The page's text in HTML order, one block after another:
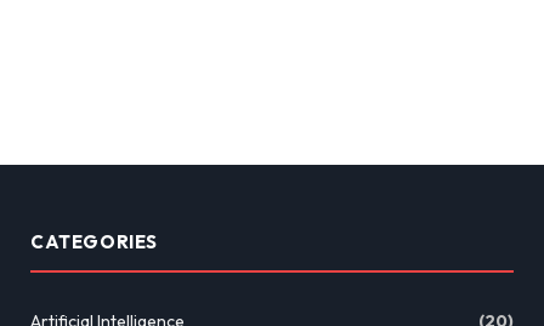
CATEGORIES
Artificial Intelligence
(20)